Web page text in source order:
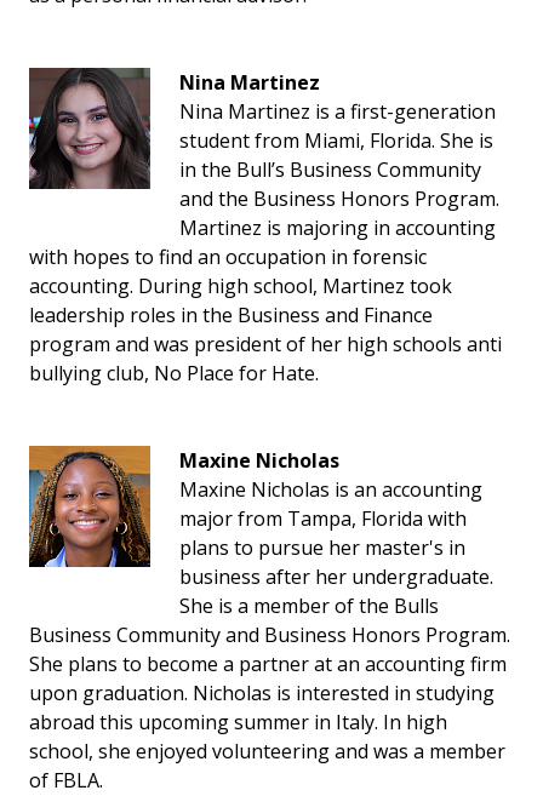
Nina Martinez
Nina Martinez is a first-generation
student from Miami, Florida. She is
in the Bull’s Business Community
and the Business Honors Program.
Martinez is majoring in accounting
with hopes to find an occupation in forensic
accounting. During high school, Martinez took
leadership roles in the Business and Finance
program and was president of her high schools anti
bullying club, No Place for Hate.
Maxine Nicholas
Maxine Nicholas is an accounting
major from Tampa, Florida with
plans to pursue her master's in
business after her undergraduate.
She is a member of the Bulls
Business Community and Business Honors Program.
She plans to become a partner at an accounting firm
upon graduation. Nicholas is interested in studying
abroad this upcoming summer in Italy. In high
school, she enjoyed volunteering and was a member
of FBLA.